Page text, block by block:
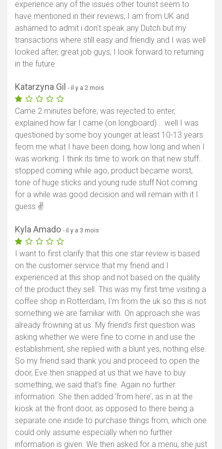
experience any of the issues other tourist seem to
have mentioned in their reviews, I am from UK and
ashamed to admit i don't speak any Dutch but my
transactions where still easy and friendly and I was well
looked after, great job guys, I look forward to returning
in the future
Katarzyna Gil - il y a 2 mois
Came 2 minutes before, was rejected to enter,
explained how far I came (on longboard) .. well I was
questioned by some boy younger at least 10-13 years
feom me what I have been doing, how long and when I
was working. I think its time to work on that new stuff..
stopped coming while ago, product became worst,
tone of huge sticks and young rude stuff Not coming
for a while was good decision and will remain with it I
guess ✌
Kyla Amado - il y a 3 mois
I want to first clarify that this one star review is based
on the customer service that my friend and I
experienced at this shop and not based on the quality
of the product they sell. This was my first time visiting a
coffee shop in Rotterdam, I’m from the uk so this is not
something we are familiar with. On approach she was
already frowning at us. My friend’s first question was
asking whether we were fine to come in and use the
establishment, she replied with a blunt yes, nothing else.
So my friend said thank you and proceed to open the
door, Eve then snapped at us that we have to buy
something, we said that’s fine. Again no further
information. She then added ‘from here’, as in at the
kiosk at the front door, as opposed to there being a
separate one inside to purchase things from, which one
could only assume especially when no further
information is given. We then asked for a menu, she just